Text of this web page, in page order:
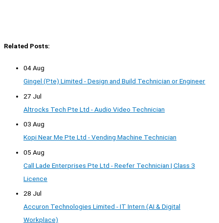
Related Posts:
04 Aug
Gingel (Pte) Limited - Design and Build Technician or Engineer
27 Jul
Altrocks Tech Pte Ltd - Audio Video Technician
03 Aug
Kopi Near Me Pte Ltd - Vending Machine Technician
05 Aug
Call Lade Enterprises Pte Ltd - Reefer Technician | Class 3
Licence
28 Jul
Accuron Technologies Limited - IT Intern (AI & Digital
Workplace)